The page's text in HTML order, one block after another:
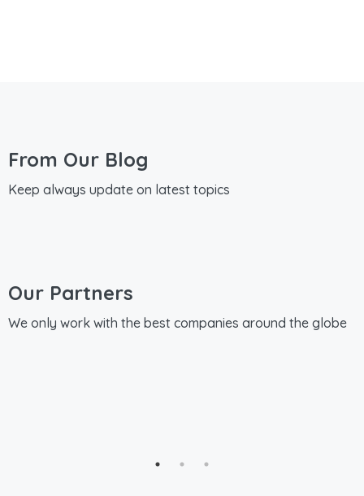
From Our Blog
Keep always update on latest topics
Our Partners
We only work with the best companies around the globe